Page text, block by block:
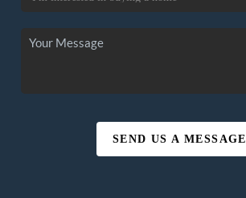
SEND US A MESSAGE